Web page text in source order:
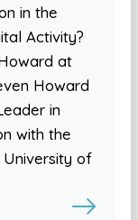
in the
Activity?
at
Howard
in
with the
of